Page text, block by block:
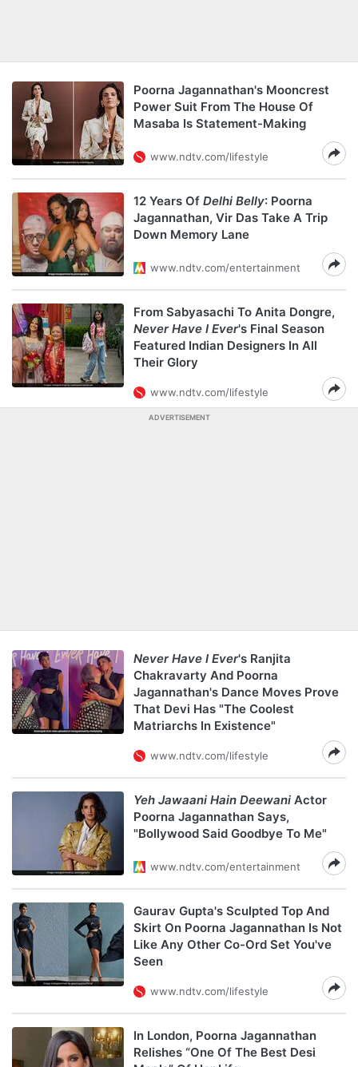
Poorna Jagannathan's Mooncrest
Power Suit From The House Of
Masaba Is Statement-Making
www.ndtv.com/lifestyle
12 Years Of Delhi Belly: Poorna
Jagannathan, Vir Das Take A Trip
Down Memory Lane
www.ndtv.com/entertainment
From Sabyasachi To Anita Dongre,
Never Have I Ever's Final Season
Featured Indian Designers In All
Their Glory
www.ndtv.com/lifestyle
ADVERTISEMENT
Never Have I Ever's Ranjita
Chakravarty And Poorna
Jagannathan's Dance Moves Prove
That Devi Has "The Coolest
Matriarchs In Existence"
www.ndtv.com/lifestyle
Yeh Jawaani Hain Deewani Actor
Poorna Jagannathan Says,
"Bollywood Said Goodbye To Me"
www.ndtv.com/entertainment
Gaurav Gupta's Sculpted Top And
Skirt On Poorna Jagannathan Is Not
Like Any Other Co-Ord Set You've
Seen
www.ndtv.com/lifestyle
In London, Poorna Jagannathan
Relishes “One Of The Best Desi